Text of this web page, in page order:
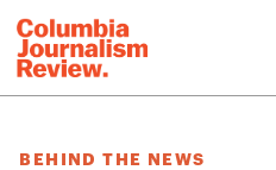
BEHIND THE NEWS